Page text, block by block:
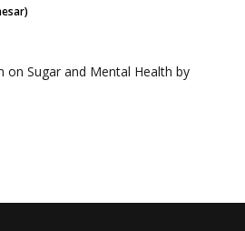
on Sugar and Mental Health by